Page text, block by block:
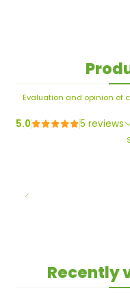
Evaluation and opinion of
5.0 5 reviews
Recently